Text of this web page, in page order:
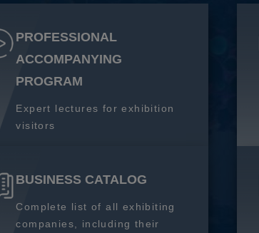
PROFESSIONAL
ACCOMPANYING
PROGRAM
Expert lectures for exhibition
visitors
BUSINESS CATALOG
Complete list of all exhibiting
companies, including their